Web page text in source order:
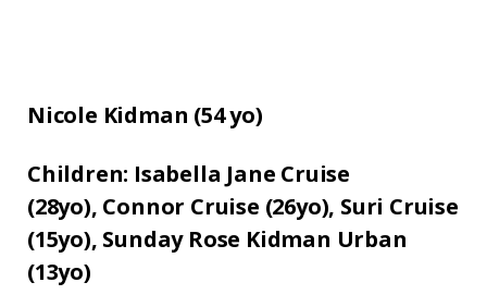
Nicole Kidman (54yo)
Children: Isabella Jane Cruise
(28yo), Connor Cruise (26yo), Suri Cruise
(15yo), Sunday Rose Kidman Urban
(13yo)